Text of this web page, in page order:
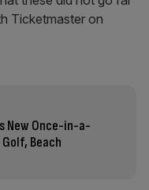
Ticketmaster on
New Once-in-a-
Beach